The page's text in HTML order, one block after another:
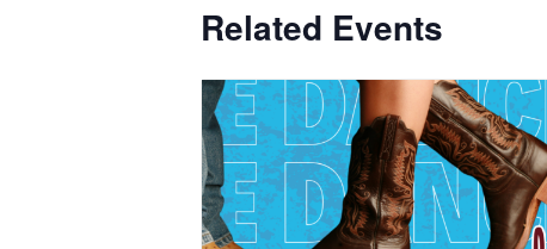
Related Events